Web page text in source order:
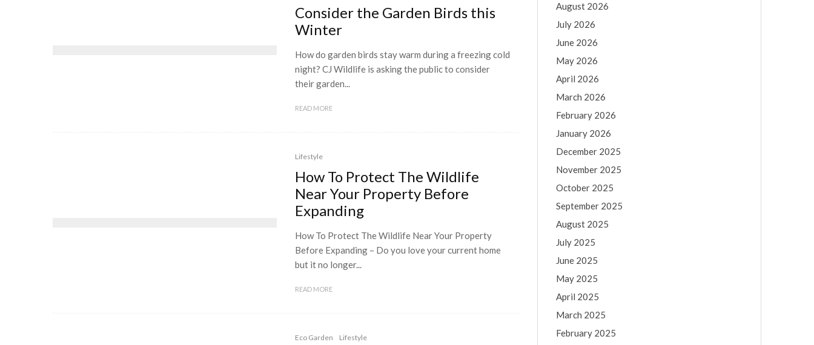
Consider the Garden Birds this
Winter
How do garden birds stay warm during a freezing cold
night? CJ Wildlife is asking the public to consider
their garden...
READ MORE
Lifestyle
How To Protect The Wildlife
Near Your Property Before
Expanding
How To Protect The Wildlife Near Your Property
Before Expanding – Do you love your current home
but it no longer...
READ MORE
Eco Garden Lifestyle
August 2026
July 2026
June 2026
May 2026
April 2026
March 2026
February 2026
January 2026
December 2025
November 2025
October 2025
September 2025
August 2025
July 2025
June 2025
May 2025
April 2025
March 2025
February 2025